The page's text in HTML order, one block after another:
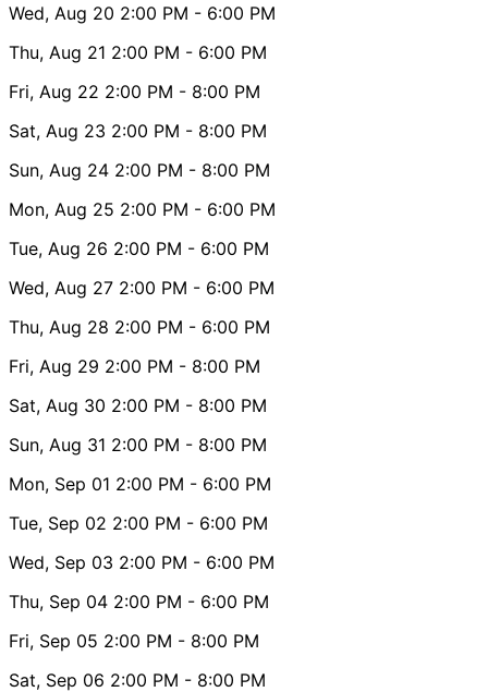
Wed, Aug 20 2:00 PM - 6:00 PM
Thu, Aug 21 2:00 PM - 6:00 PM
Fri, Aug 22 2:00 PM - 8:00 PM
Sat, Aug 23 2:00 PM - 8:00 PM
Sun, Aug 24 2:00 PM - 8:00 PM
Mon, Aug 25 2:00 PM - 6:00 PM
Tue, Aug 26 2:00 PM - 6:00 PM
Wed, Aug 27 2:00 PM - 6:00 PM
Thu, Aug 28 2:00 PM - 6:00 PM
Fri, Aug 29 2:00 PM - 8:00 PM
Sat, Aug 30 2:00 PM - 8:00 PM
Sun, Aug 31 2:00 PM - 8:00 PM
Mon, Sep 01 2:00 PM - 6:00 PM
Tue, Sep 02 2:00 PM - 6:00 PM
Wed, Sep 03 2:00 PM - 6:00 PM
Thu, Sep 04 2:00 PM - 6:00 PM
Fri, Sep 05 2:00 PM - 8:00 PM
Sat, Sep 06 2:00 PM - 8:00 PM